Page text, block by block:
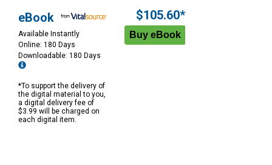
eBook
Available Instantly
Online: 180 Days
Downloadable: 180 Days
*To support the delivery of
the digital material to you,
a digital delivery fee of
$3.99 will be charged on
each digital item.
$105.60*